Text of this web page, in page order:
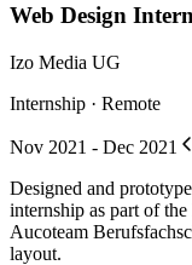
Web Design Intern
Izo Media UG
Internship · Remote
Nov 2021 - Dec 2021
Designed and
internship as part of
Aucoteam
layout.